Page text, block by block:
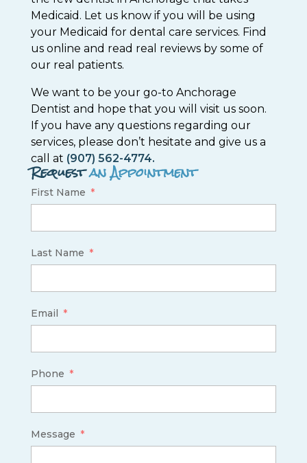
Medicaid. Let us know if you will be using
your Medicaid for dental care services. Find
us online and read real reviews by some of
our real patients.
We want to be your go-to Anchorage
Dentist and hope that you will visit us soon.
If you have any questions regarding our
services, please don’t hesitate and give us a
call at (907) 562-4774.
Requestan Appointment
First Name
Last Name
Email
Phone
Message